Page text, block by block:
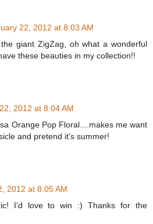
22, 2012 at 8:03 AM
giant ZigZag, oh what a wonderful
these beauties in my collection!!
2012 at 8:04 AM
Orange Pop Floral....makes me want
and pretend it's summer!
2012 at 8:05 AM
I'd love to win :) Thanks for the